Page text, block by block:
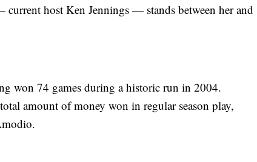
host Ken Jennings — stands between her and
won 74 games during a historic run in 2004.
amount of money won in regular season play,